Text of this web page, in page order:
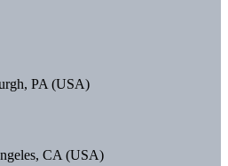
PA (USA)
CA (USA)